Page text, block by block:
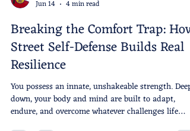
Self Defense Academy COS
Jun 14
Breaking the Comfort Trap: How
Street Self-Defense Builds Real
Resilience